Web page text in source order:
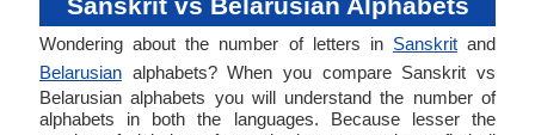
Wondering about the number of letters in Sanskritand
Belarusian alphabets? When you compare Sanskrit vs
Belarusian alphabets you will understand the number of
alphabets in both the languages. Because lesser the